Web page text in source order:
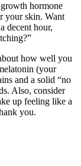
hormone
your skin. Want
decent hour,
how well you
(your
and a solid “no
Also, consider
up feeling like a
you.